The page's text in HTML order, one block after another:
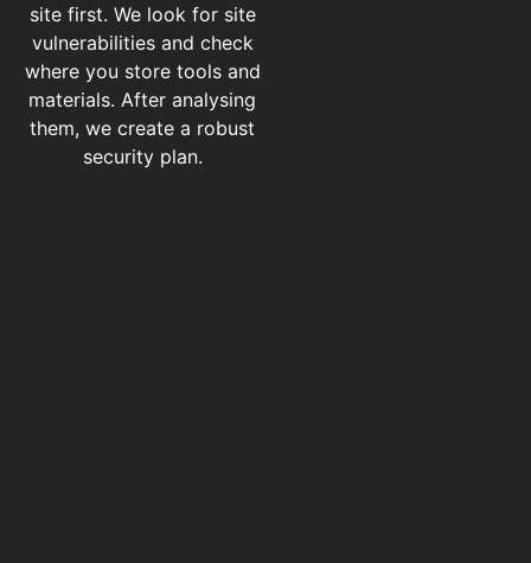
site first. We look for site
vulnerabilities and check
where you store tools and
materials. After analysing
them, we create a robust
security plan.